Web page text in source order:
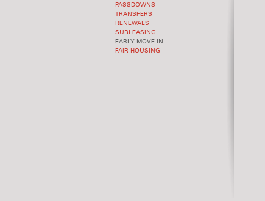
PASSDOWNS
TRANSFERS
RENEWALS
SUBLEASING
EARLY MOVE-IN
FAIR HOUSING